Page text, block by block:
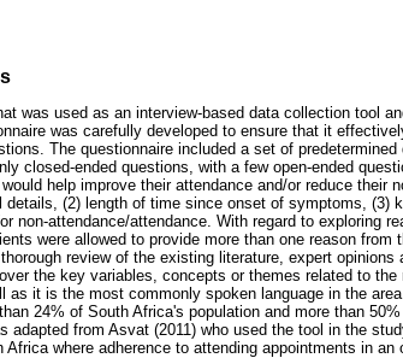
was used as an interview-based data collection tool
was carefully developed to ensure that it
The questionnaire included a set of
closed-ended questions, with a few open-ended
help improve their attendance and/or reduce their
(2) length of time since onset of symptoms, (3)
non-attendance/attendance. With regard to exploring
were allowed to provide more than one reason
review of the existing literature, expert
the key variables, concepts or themes related to
as it is the most commonly spoken language in the
24% of South Africa's population and more than
adapted from Asvat (2011) who used the tool in the
where adherence to attending appointments in an